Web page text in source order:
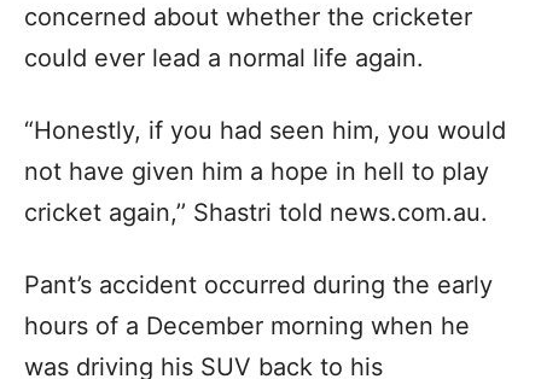
concerned about whether the cricketer
could ever lead a normal life again.
“Honestly, if you had seen him, you would
not have given him a hope in hell to play
cricket again,’’ Shastri told news.com.au.
Pant’s accident occurred during the early
hours of a December morning when he
was driving his SUV back to his